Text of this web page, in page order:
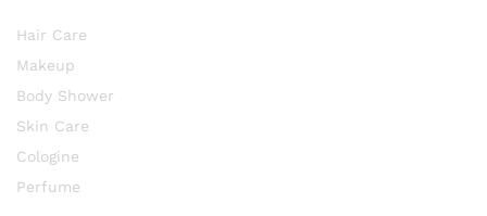
Hair Care
Makeup
Body Shower
Skin Care
Cologine
Perfume